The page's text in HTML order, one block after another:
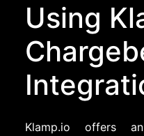
Using
Klamp.io offers